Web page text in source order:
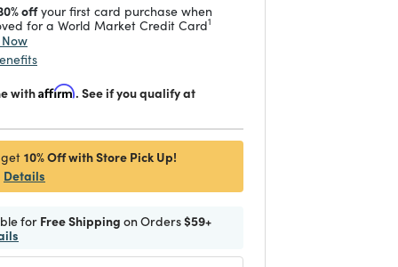
offyour first card purchase when
for a World Market Credit Card1
withAffirm. See if you qualify at
10% Off with Store Pick Up!
Details
for Free Shipping on Orders$59+